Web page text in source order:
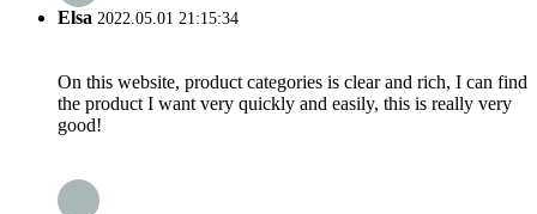
Elsa 2022.05.01 21:15:34
On this website, product categories is clear and rich, I can find
the product I want very quickly and easily, this is really very
good!